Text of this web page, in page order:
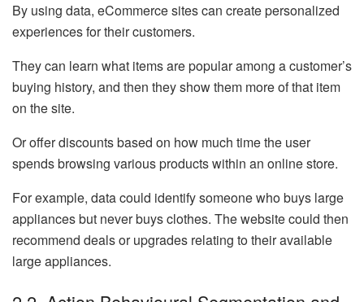
By using data, eCommerce sites can create personalized
experiences for their customers.
They can learn what items are popular among a customer’s
buying history, and then they show them more of that item
on the site.
Or offer discounts based on how much time the user
spends browsing various products within an online store.
For example, data could identify someone who buys large
appliances but never buys clothes. The website could then
recommend deals or upgrades relating to their available
large appliances.